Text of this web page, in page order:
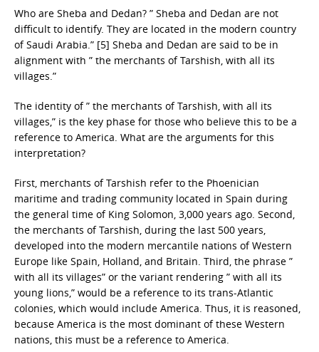
Who are Sheba and Dedan? ” Sheba and Dedan are not
difficult to identify. They are located in the modern country
of Saudi Arabia.” [5] Sheba and Dedan are said to be in
alignment with ” the merchants of Tarshish, with all its
villages.”
The identity of ” the merchants of Tarshish, with all its
villages,” is the key phase for those who believe this to be a
reference to America. What are the arguments for this
interpretation?
First, merchants of Tarshish refer to the Phoenician
maritime and trading community located in Spain during
the general time of King Solomon, 3,000 years ago. Second,
the merchants of Tarshish, during the last 500 years,
developed into the modern mercantile nations of Western
Europe like Spain, Holland, and Britain. Third, the phrase ”
with all its villages” or the variant rendering ” with all its
young lions,” would be a reference to its trans-Atlantic
colonies, which would include America. Thus, it is reasoned,
because America is the most dominant of these Western
nations, this must be a reference to America.